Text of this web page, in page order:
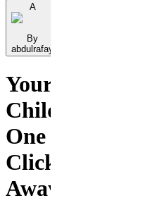
A
By
abdulrafay
Your
Child
One
Click
Away